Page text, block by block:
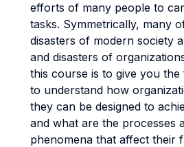
efforts of many people to
tasks. Symmetrically, many
disasters of modern society
and disasters of
this course is to give you
to understand how
they can be designed to
and what are the processes
phenomena that affect their